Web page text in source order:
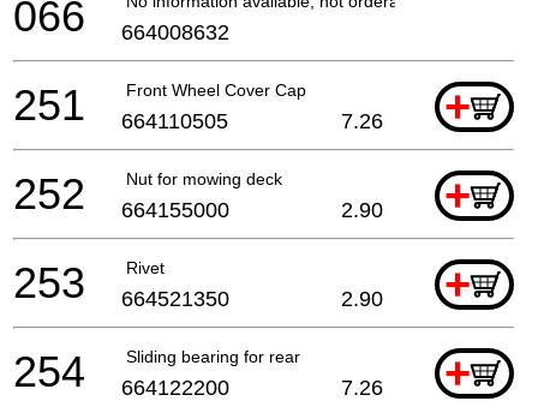
066 664008632
Front Wheel Cover Cap +
251 664110505 7.26
Nut for mowing deck +
252 664155000 2.90
Rivet +
253 664521350 2.90
Sliding bearing for rear +
254 664122200 7.26